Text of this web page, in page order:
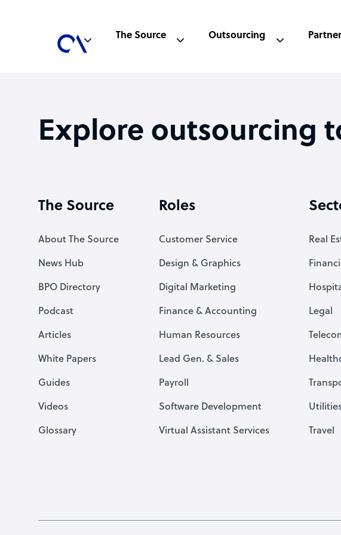
The Source Outsourcing
Explore outsourcing
The Source
About The Source
News Hub
BPO Directory
Podcast
Articles
White Papers
Guides
Videos
Glossary
Roles
Customer Service
Design & Graphics
Digital Marketing
Finance & Accounting
Human Resources
Lead Gen. & Sales
Payroll
Software Development
Virtual Assistant Services
Real
Legal
Travel